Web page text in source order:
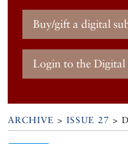
Buy/gift a digital
Login to the
ARCHIVE >ISSUE 27 >